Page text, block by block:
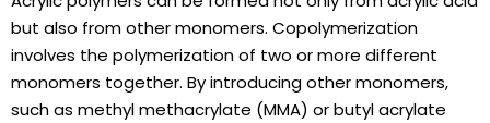
but also from other monomers. Copolymerization
involves the polymerization of two or more different
monomers together. By introducing other monomers,
such as methyl methacrylate (MMA) or butyl acrylate